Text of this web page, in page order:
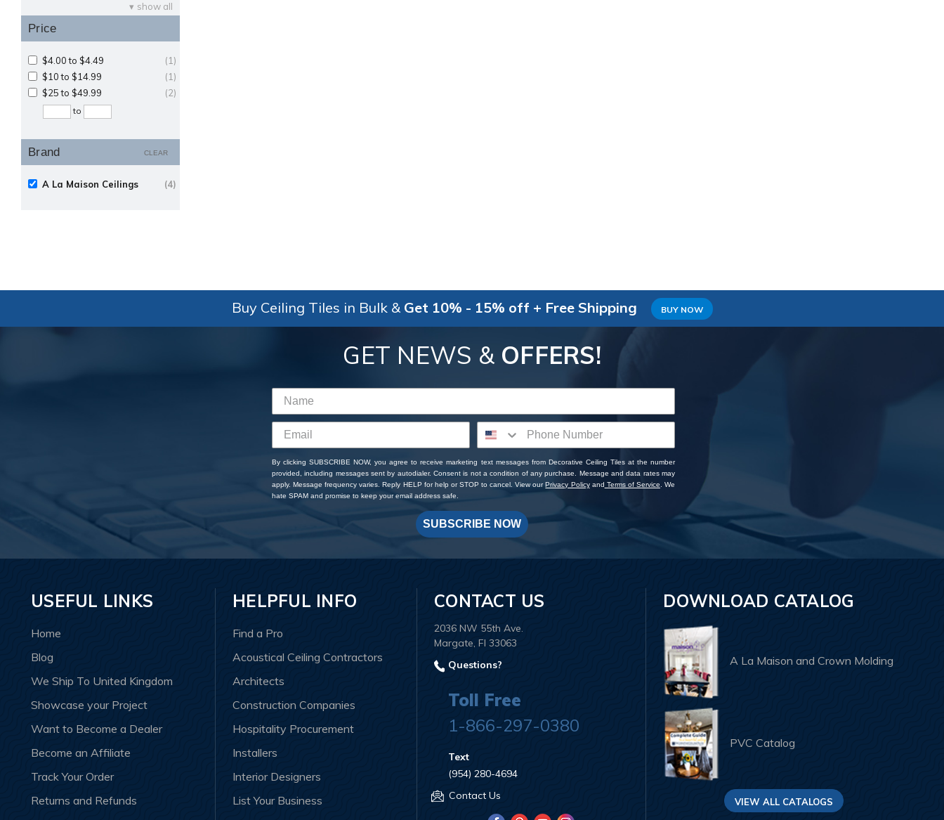
show all
Price
(1)
$4.00 to $4.49
(1)
$10 to $14.99
(2)
$25 to $49.99
to
CLEAR
Brand
(4)
A La Maison Ceilings
Buy Ceiling Tiles in Bulk & Get 10% - 15% off + Free Shipping BUY NOW
GET NEWS & OFFERS!
By clicking SUBSCRIBE NOW, you agree to receive marketing text messages from Decorative Ceiling Tiles at the number
provided, including messages sent by autodialer. Consent is not a condition of any purchase. Message and data rates may
apply. Message frequency varies. Reply HELP for help or STOP to cancel. View ourPrivacy Policyand Terms of Service . We
hate SPAM and promise to keep your email address safe.
SUBSCRIBE NOW
USEFUL LINKS
Home
Blog
We Ship To United Kingdom
Showcase your Project
Want to Become a Dealer
Become an Affiliate
Track Your Order
Returns and Refunds
HELPFUL INFO
Find a Pro
Acoustical Ceiling Contractors
Architects
Construction Companies
Hospitality Procurement
Installers
Interior Designers
List Your Business
CONTACT US
2036 NW 55th Ave.
Margate, Fl 33063
Questions?
Toll Free
1-866-297-0380
Text
(954) 280-4694
Contact Us
DOWNLOAD CATALOG
A La Maison and Crown Molding
PVC Catalog
VIEW ALL CATALOGS